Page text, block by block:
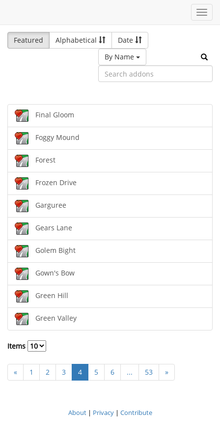
Featured
Alphabetical
Date
By Name
Final Gloom
Foggy Mound
Forest
Frozen Drive
Garguree
Gears Lane
Golem Bight
Gown's Bow
Green Hill
Green Valley
Items
« 1 2 3 4 5 6 ... 53 »
About| Privacy| Contribute